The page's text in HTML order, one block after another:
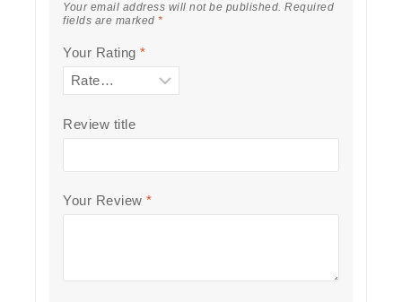
Your email address will not be published. Required
fields are marked *
Your Rating *
Review title
Your Review *